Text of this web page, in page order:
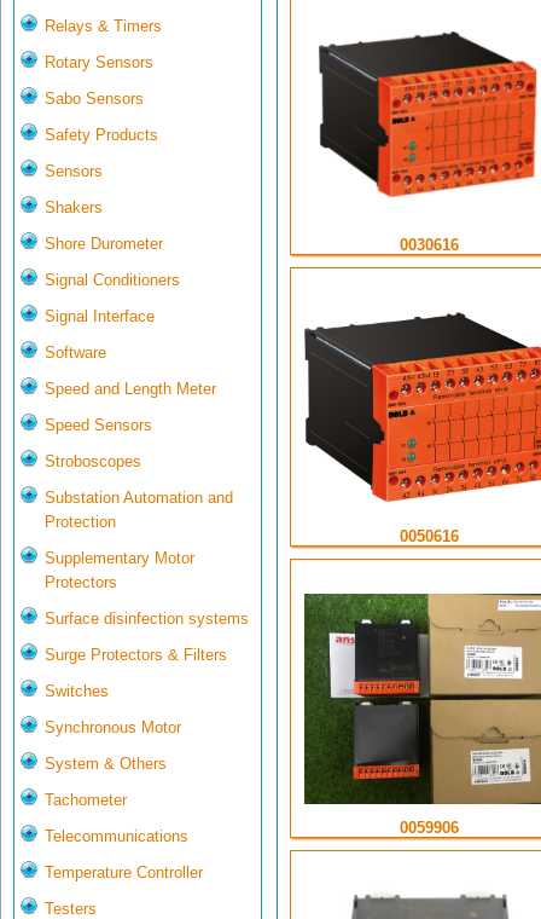
Relays & Timers
Rotary Sensors
Sabo Sensors
Safety Products
Sensors
Shakers
Shore Durometer
Signal Conditioners
Signal Interface
Software
Speed and Length Meter
Speed Sensors
Stroboscopes
Substation Automation and
Protection
Supplementary Motor
Protectors
Surface disinfection systems
Surge Protectors & Filters
Switches
Synchronous Motor
System & Others
Tachometer
Telecommunications
Temperature Controller
Testers
0030616
0050616
0059906